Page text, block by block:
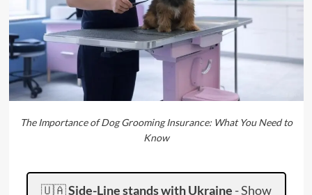
The Importance of Dog Grooming Insurance: What You Need to
Know
🇺🇦Side-Line stands with Ukraine -Show